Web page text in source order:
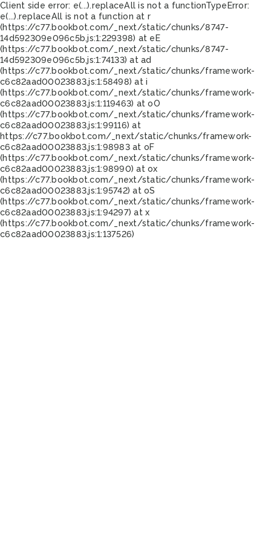
Client side error: e(...).replaceAll is not a functionTypeError:
e(...).replaceAll is not a function at r
(https://c77.bookbot.com/_next/static/chunks/8747-
14d592309e096c5b.js:1:229398) at eE
(https://c77.bookbot.com/_next/static/chunks/8747-
14d592309e096c5b.js:1:74133) at ad
(https://c77.bookbot.com/_next/static/chunks/framework-
c6c82aad00023883.js:1:58498) at i
(https://c77.bookbot.com/_next/static/chunks/framework-
c6c82aad00023883.js:1:119463) at oO
(https://c77.bookbot.com/_next/static/chunks/framework-
c6c82aad00023883.js:1:99116) at
https://c77.bookbot.com/_next/static/chunks/framework-
c6c82aad00023883.js:1:98983 at oF
(https://c77.bookbot.com/_next/static/chunks/framework-
c6c82aad00023883.js:1:98990) at ox
(https://c77.bookbot.com/_next/static/chunks/framework-
c6c82aad00023883.js:1:95742) at oS
(https://c77.bookbot.com/_next/static/chunks/framework-
c6c82aad00023883.js:1:94297) at x
(https://c77.bookbot.com/_next/static/chunks/framework-
c6c82aad00023883.js:1:137526)